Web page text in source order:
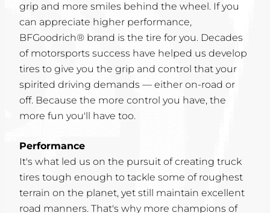
grip and more smiles behind the wheel. If you
can appreciate higher performance,
BFGoodrich® brand is the tire for you. Decades
of motorsports success have helped us develop
tires to give you the grip and control that your
spirited driving demands — either on-road or
off. Because the more control you have, the
more fun you'll have too.
Performance
It's what led us on the pursuit of creating truck
tires tough enough to tackle some of roughest
terrain on the planet, yet still maintain excellent
road manners. That's why more champions of